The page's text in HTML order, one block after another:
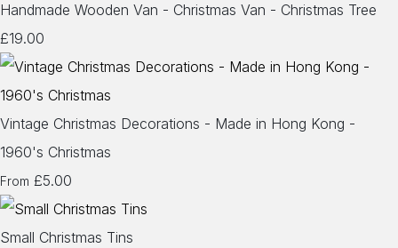
Handmade Wooden Van - Christmas Van - Christmas Tree
£19.00
Vintage Christmas Decorations - Made in Hong Kong -
1960's Christmas
From £5.00
Small Christmas Tins